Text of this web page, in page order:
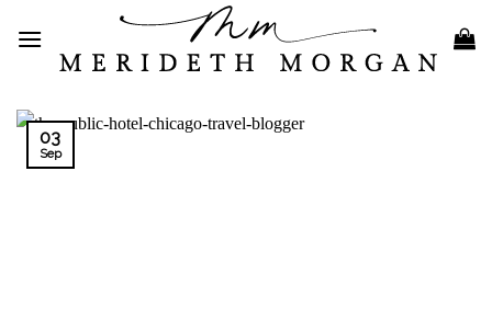
content
03
Sep